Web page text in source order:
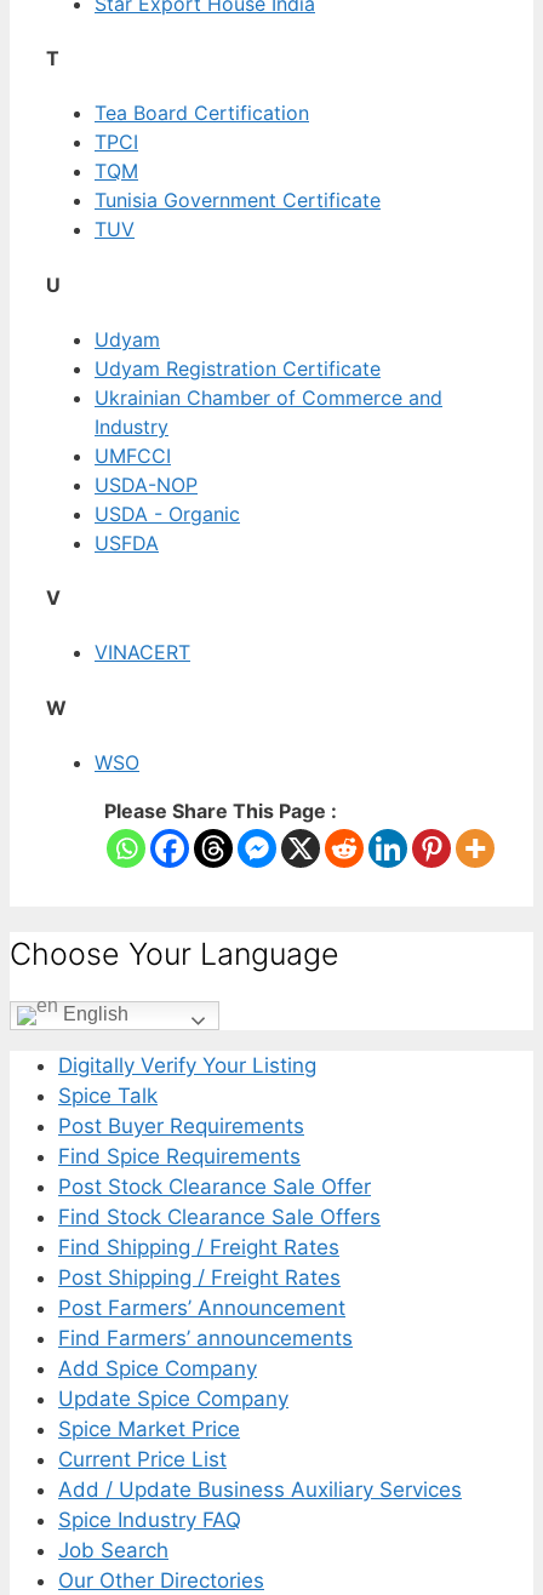
T
Tea Board Certification
TPCI
TQM
Tunisia Government Certificate
TUV
U
Udyam
Udyam Registration Certificate
Ukrainian Chamber of Commerce and
Industry
UMFCCI
USDA-NOP
USDA - Organic
USFDA
V
VINACERT
W
WSO
Please Share This Page :
Choose Your Language
English
Digitally Verify Your Listing
Spice Talk
Post Buyer Requirements
Find Spice Requirements
Post Stock Clearance Sale Offer
Find Stock Clearance Sale Offers
Find Shipping / Freight Rates
Post Shipping / Freight Rates
Post Farmers’ Announcement
Find Farmers’ announcements
Add Spice Company
Update Spice Company
Spice Market Price
Current Price List
Add / Update Business Auxiliary Services
Spice Industry FAQ
Job Search
Our Other Directories